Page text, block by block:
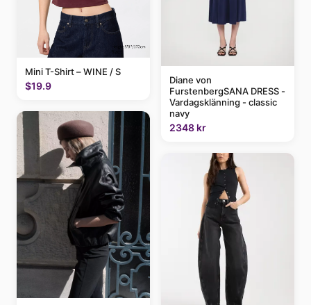
Mini T-Shirt – WINE / S
$19.9
Diane von
FurstenbergSANA DRESS -
Vardagsklänning - classic
navy
2348 kr